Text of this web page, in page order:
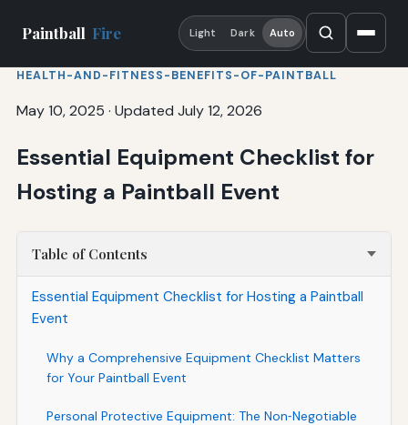
Paintball Fire Light Dark Auto
HEALTH-AND-FITNESS-BENEFITS-OF-PAINTBALL
May 10, 2025 · Updated July 12, 2026
Essential Equipment Checklist for
Hosting a Paintball Event
Table of Contents
Essential Equipment Checklist for Hosting a Paintball
Event
Why a Comprehensive Equipment Checklist Matters
for Your Paintball Event
Personal Protective Equipment: The Non‑Negotiable